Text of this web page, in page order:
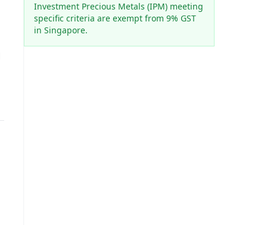
Investment Precious Metals (IPM) meeting
specific criteria are exempt from 9% GST
in Singapore.